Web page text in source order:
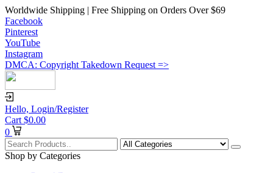
Worldwide Shipping | Free Shipping on Orders Over $69
Facebook
Pinterest
YouTube
Instagram
DMCA: Copyright Takedown Request =>
Hello, Login/Register
Cart $0.00
0
Shop by Categories